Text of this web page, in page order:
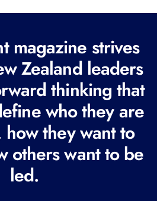
magazine strives
Zealand leaders
thinking that
who they are
how they want to
others want to be
led.